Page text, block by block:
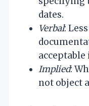
dates.
Verbal:
acceptable
Implied:
not object